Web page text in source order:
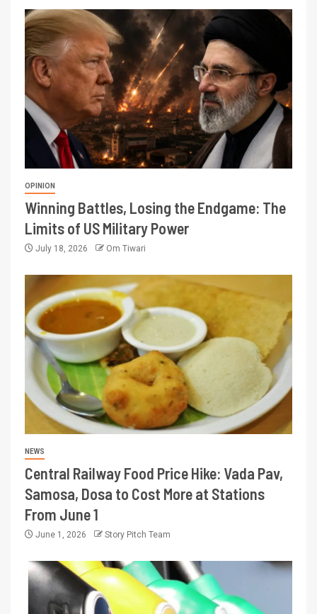
OPINION
Winning Battles, Losing the Endgame: The
Limits of US Military Power
July 18, 2026 Om Tiwari
NEWS
Central Railway Food Price Hike: Vada Pav,
Samosa, Dosa to Cost More at Stations
From June 1
June 1, 2026 Story Pitch Team